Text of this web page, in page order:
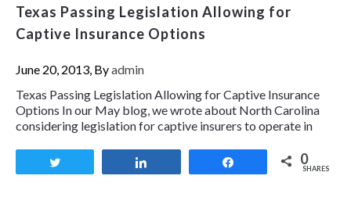
Texas Passing Legislation Allowing for
Captive Insurance Options
June 20, 2013, Byadmin
Texas Passing Legislation Allowing for Captive Insurance
Options In our May blog, we wrote about North Carolina
considering legislation for captive insurers to operate in
0
SHARES